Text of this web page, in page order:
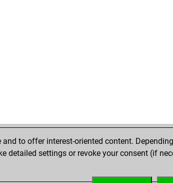
to offer interest-oriented content.
detailed settings or revoke your consent (if